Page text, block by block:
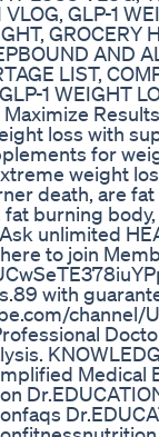
GLP-1
GROCERY
AND
LIST,
1 WEIGHT
Maximize
loss with
for
weight
death, are
burning
unlimited
to join
with
channel/
Medical